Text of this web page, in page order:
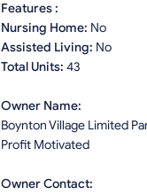
Features :
Nursing Home: No
Assisted Living: No
Total Units: 43
Owner Name:
Boynton Village Limited
Profit Motivated
Owner Contact: